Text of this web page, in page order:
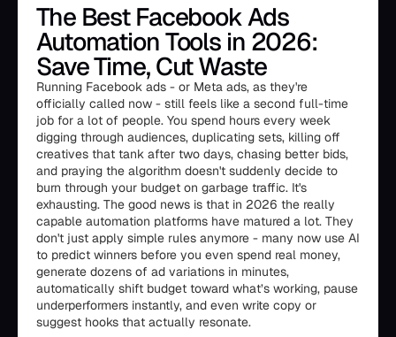
The Best Facebook Ads
Automation Tools in 2026:
Save Time, Cut Waste
Running Facebook ads - or Meta ads, as they're
officially called now - still feels like a second full-time
job for a lot of people. You spend hours every week
digging through audiences, duplicating sets, killing off
creatives that tank after two days, chasing better bids,
and praying the algorithm doesn't suddenly decide to
burn through your budget on garbage traffic. It's
exhausting. The good news is that in 2026 the really
capable automation platforms have matured a lot. They
don't just apply simple rules anymore - many now use AI
to predict winners before you even spend real money,
generate dozens of ad variations in minutes,
automatically shift budget toward what’s working, pause
underperformers instantly, and even write copy or
suggest hooks that actually resonate.